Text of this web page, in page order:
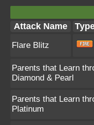
Attack Name
Flare Blitz
Parents that Learn
Diamond & Pearl
Parents that Learn
Platinum